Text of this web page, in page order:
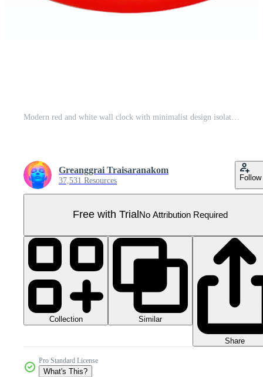
Greanggrai Traisaranakom
37,531 Resources Follow
Free with Trial No Attribution Required
Collection Similar
Share
Pro Standard License
What's This?